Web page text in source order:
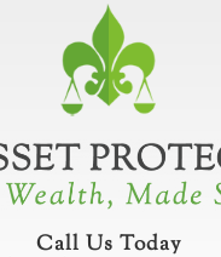
Call Us Today